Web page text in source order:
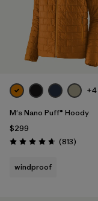
+4
M's Nano Puff® Hoody
$299
Rating: 4.6 / 5 (813Reviews
)
windproof